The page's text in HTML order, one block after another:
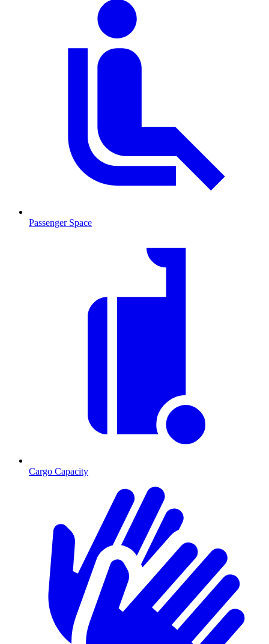
Passenger Space
Cargo Capacity